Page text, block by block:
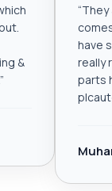
&
”
“They
have
really
parts